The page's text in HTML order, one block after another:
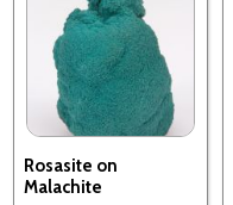
Rosasite on
Malachite